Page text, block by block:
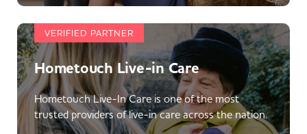
VERIFIED PARTNER
Hometouch Live-in Care
Hometouch Live-In Care is one of the most
trusted providers of live-in care across the nation.